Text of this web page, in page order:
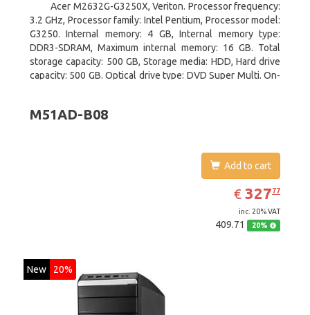
Acer M2632G-G3250X, Veriton. Processor frequency:
3.2 GHz, Processor family: Intel Pentium, Processor model:
G3250. Internal memory: 4 GB, Internal memory type:
DDR3-SDRAM, Maximum internal memory: 16 GB. Total
storage capacity: 500 GB, Storage media: HDD, Hard drive
capacity: 500 GB. Optical drive type: DVD Super Multi. On-
M51AD-B08
Add to cart
€ EUR
327.77
32777
inc. 20% VAT
409.71 20%
New 20%